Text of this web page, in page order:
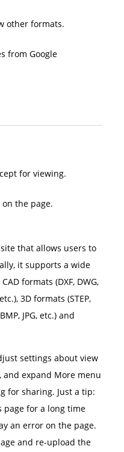
other formats.
from Google
for viewing.
the page.
that allows users to
it supports a wide
formats (DXF, DWG,
3D formats (STEP,
JPG, etc.) and
settings about view
and expand More menu
for sharing. Just a tip:
page for a long time
an error on the page.
and re-upload the